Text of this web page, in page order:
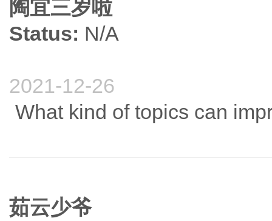
陶宜三岁啦
Status: N/A
2021-12-26
What kind of topics can
茹云少爷